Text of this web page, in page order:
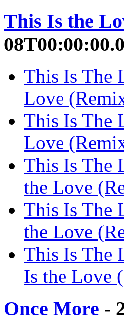
This Is the
This Is The
Love
This Is The
Love
This Is The
the Love
This Is The
the Love
This Is The
Is the Love
Once More -